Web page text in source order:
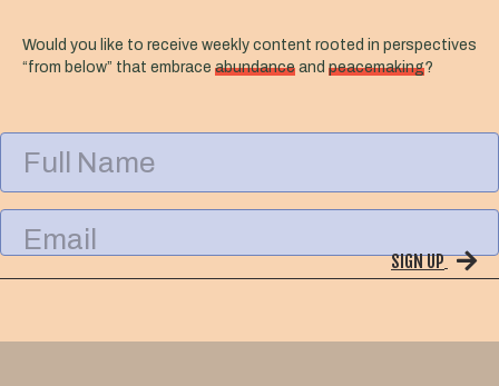
Would you like to receive weekly content rooted in perspectives
“from below” that embrace abundance and peacemaking?
l
l
a
m
SIGN UP